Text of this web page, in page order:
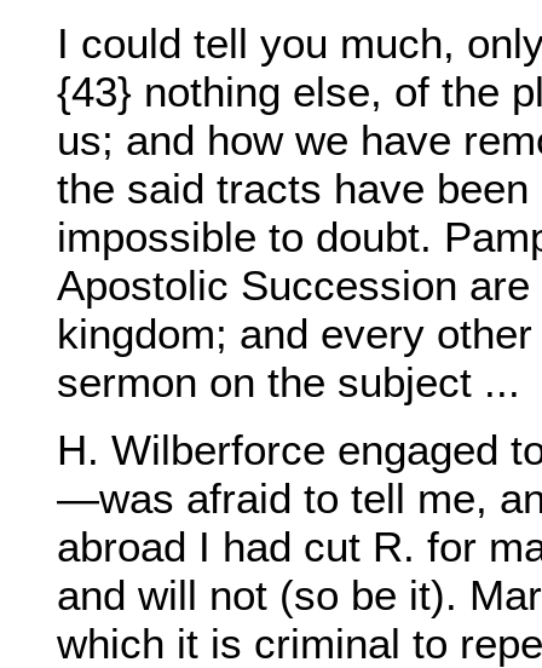
I could tell you much,
{43} nothing else, of the
us; and how we have
the said tracts have
impossible to doubt.
Apostolic Succession
kingdom; and every
sermon on the subject ...
H. Wilberforce engaged
—was afraid to tell me,
abroad I had cut R. for
and will not (so be it).
which it is criminal to